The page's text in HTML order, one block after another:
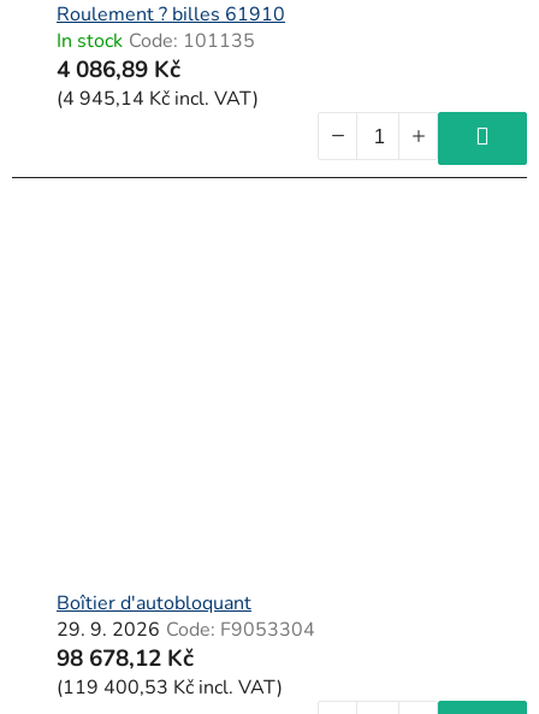
Roulement ? billes 61910
In stock Code: 101135
4 086,89 Kč
(4 945,14 Kč incl. VAT)
Boîtier d'autobloquant
29. 9. 2026 Code: F9053304
98 678,12 Kč
(119 400,53 Kč incl. VAT)